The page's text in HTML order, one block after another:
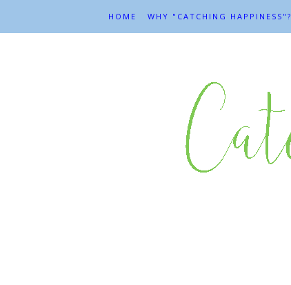
HOME WHY "CATCHING HAPPINESS"?